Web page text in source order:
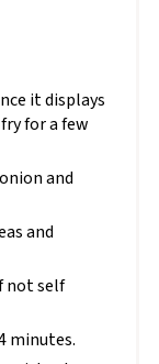
it displays
for a few
and
and
not self
minutes.